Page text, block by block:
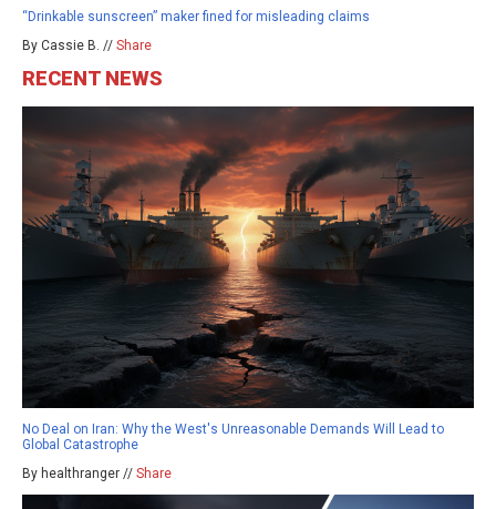
“Drinkable sunscreen” maker fined for misleading claims
By Cassie B. // Share
RECENT NEWS
No Deal on Iran: Why the West's Unreasonable Demands Will Lead to
Global Catastrophe
By healthranger // Share